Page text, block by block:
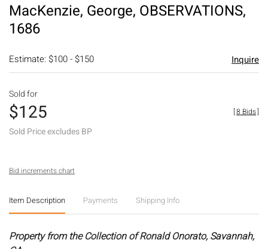
MacKenzie, George, OBSERVATIONS,
1686
Estimate: $100 - $150 Inquire
Sold for
$125
Sold Price excludes BP
[8 Bids]
Bid increments chart
Item Description Payments Shipping Info
Property from the Collection of Ronald Onorato, Savannah,